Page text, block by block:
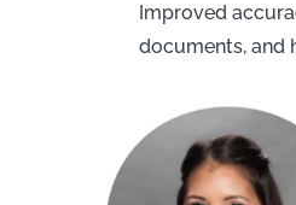
Improved
documents, and